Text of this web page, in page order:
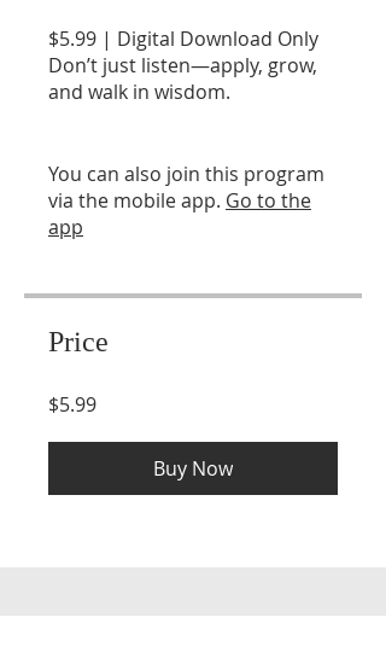
$5.99 | Digital Download Only
Don’t just listen—apply, grow,
and walk in wisdom.
You can also join this program
via the mobile app. Go to the
app
Price
$5.99
Buy Now